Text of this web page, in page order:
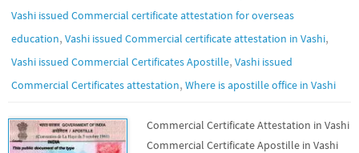
Vashi issued Commercial certificate attestation for overseas
education, Vashi issued Commercial certificate attestation in Vashi,
Vashi issued Commercial Certificates Apostille, Vashi issued
Commercial Certificates attestation, Where is apostille office in Vashi
Commercial Certificate Attestation in Vashi
Commercial Certificate Apostille in Vashi